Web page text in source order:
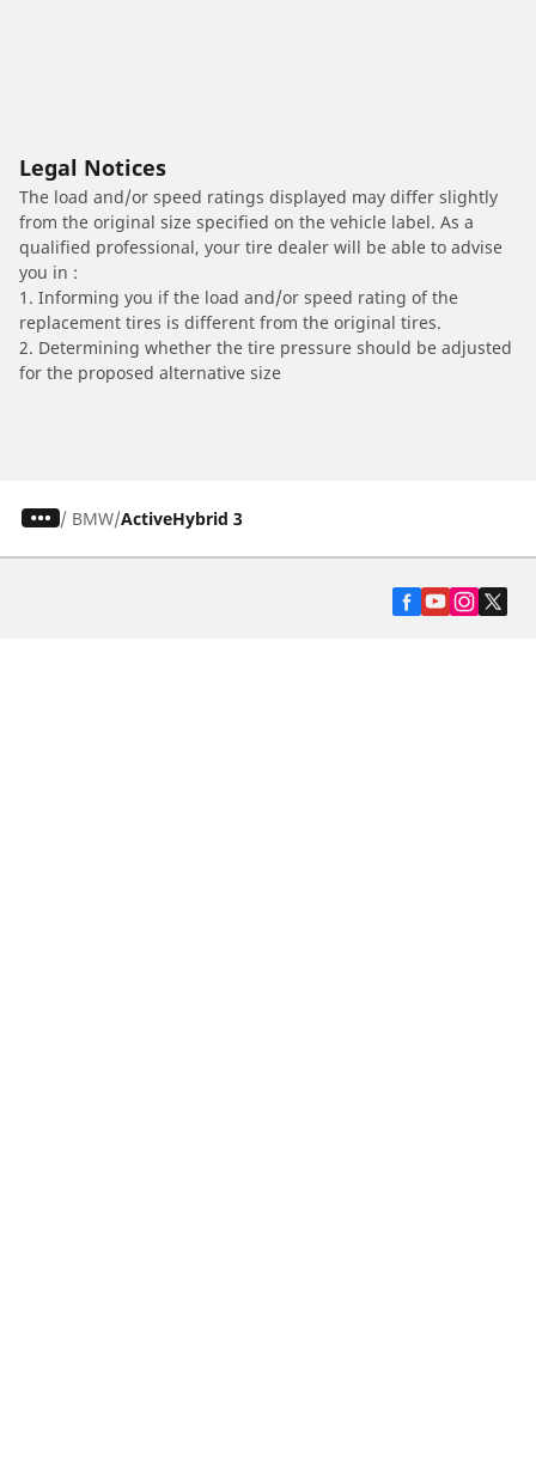
Legal Notices
The load and/or speed ratings displayed may differ slightly
from the original size specified on the vehicle label. As a
qualified professional, your tire dealer will be able to advise
you in :
1. Informing you if the load and/or speed rating of the
replacement tires is different from the original tires.
2. Determining whether the tire pressure should be adjusted
for the proposed alternative size
/ BMW ActiveHybrid 3